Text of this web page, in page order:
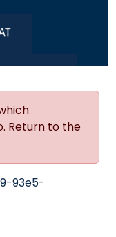
Return to the
93e5-